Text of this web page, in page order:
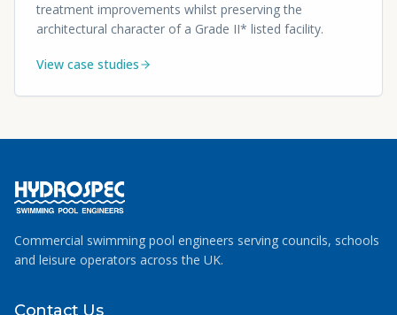
treatment improvements whilst preserving the
architectural character of a Grade II* listed facility.
View case studies
Commercial swimming pool engineers serving councils, schools
and leisure operators across the UK.
Contact Us